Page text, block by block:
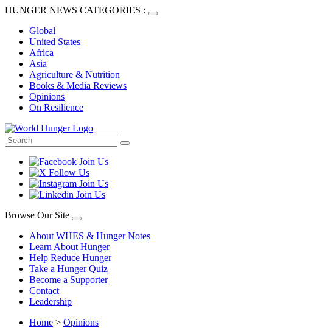
HUNGER NEWS CATEGORIES :
Global
United States
Africa
Asia
Agriculture & Nutrition
Books & Media Reviews
Opinions
On Resilience
Browse Our Site
About WHES & Hunger Notes
Learn About Hunger
Help Reduce Hunger
Take a Hunger Quiz
Become a Supporter
Contact
Leadership
Home > Opinions